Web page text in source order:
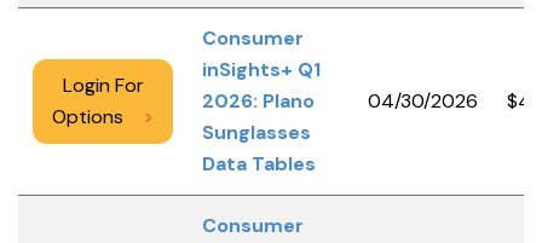
Login For
Options
>
Consumer
inSights+ Q1
2026: Plano
Sunglasses
Data Tables
04/30/2026
Consumer